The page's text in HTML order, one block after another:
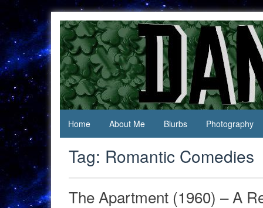
content
Daniel
Swan
Jack Of
All
Trades,
Master
Of
None
Home
About Me Blurbs Photography
Tag: Romantic Comedies
The Apartment (1960) – A